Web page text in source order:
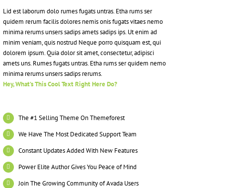
Lid est laborum dolo rumes fugats untras. Etha rums ser
quidem rerum facilis dolores nemis onis fugats vitaes nemo
minima rerums unsers sadips amets sadips ips. Ut enim ad
minim veniam, quis nostrud Neque porro quisquam est, qui
dolorem ipsum. Quia dolor sit amet, consectetur, adipisci
amets uns. Rumes fugats untras. Etha rums ser quidem nemo
minima rerums unsers sadips rerums.
Hey, What’s This Cool Text Right Here Do?
The #1 Selling Theme On Themeforest
We Have The Most Dedicated Support Team
Constant Updates Added With New Features
Power Elite Author Gives You Peace of Mind
Join The Growing Community of Avada Users